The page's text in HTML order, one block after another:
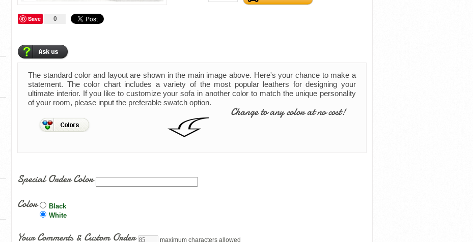
Save 0
The standard color and layout are shown in the main image above. Here's your chance to make a
statement. The color chart includes a variety of the most popular leathers for designing your
ultimate interior. If you like to customize your sofa in another color to match the unique personality
of your room, please input the preferable swatch option.
Change to any color at no cost!
Special Order Color
Color
Black
White
Your Comments & Custom Order maximum characters allowed